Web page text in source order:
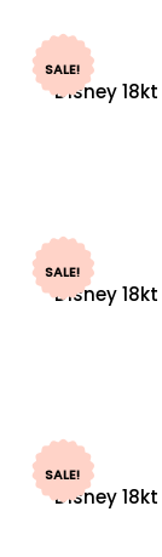
SALE!
Disney
SALE!
Disney
SALE!
Disney